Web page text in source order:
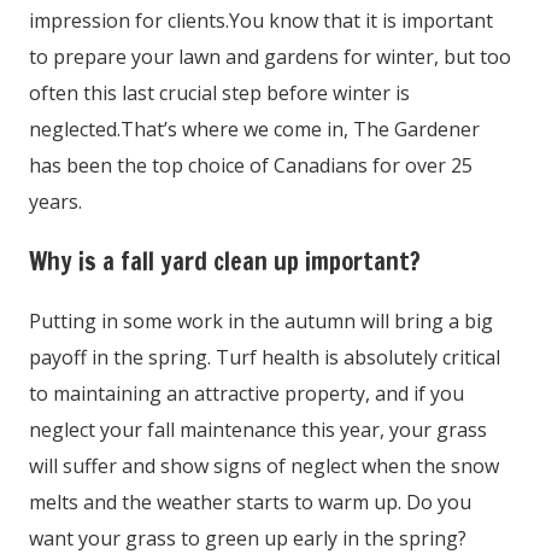
impression for clients.You know that it is important
to prepare your lawn and gardens for winter, but too
often this last crucial step before winter is
neglected.That’s where we come in, The Gardener
has been the top choice of Canadians for over 25
years.
Why is a fall yard clean up important?
Putting in some work in the autumn will bring a big
payoff in the spring. Turf health is absolutely critical
to maintaining an attractive property, and if you
neglect your fall maintenance this year, your grass
will suffer and show signs of neglect when the snow
melts and the weather starts to warm up. Do you
want your grass to green up early in the spring?